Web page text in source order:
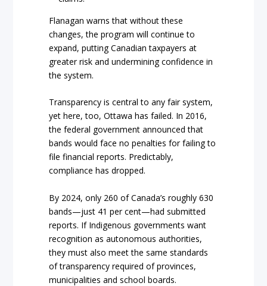
Flanagan warns that without these
changes, the program will continue to
expand, putting Canadian taxpayers at
greater risk and undermining confidence in
the system.
Transparency is central to any fair system,
yet here, too, Ottawa has failed. In 2016,
the federal government announced that
bands would face no penalties for failing to
file financial reports. Predictably,
compliance has dropped.
By 2024, only 260 of Canada’s roughly 630
bands—just 41 per cent—had submitted
reports. If Indigenous governments want
recognition as autonomous authorities,
they must also meet the same standards
of transparency required of provinces,
municipalities and school boards.